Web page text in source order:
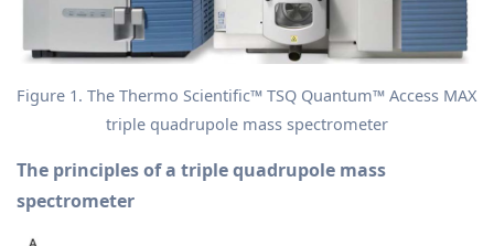
Figure 1. The Thermo Scientific™ TSQ Quantum™ Access MAX
triple quadrupole mass spectrometer
The principles of a triple quadrupole mass
spectrometer